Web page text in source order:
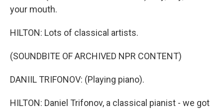
your mouth.
HILTON: Lots of classical artists.
(SOUNDBITE OF ARCHIVED NPR CONTENT)
DANIIL TRIFONOV: (Playing piano).
HILTON: Daniel Trifonov, a classical pianist - we got